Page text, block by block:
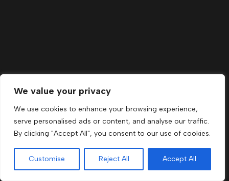
We value your privacy
We use cookies to enhance your browsing experience,
serve personalised ads or content, and analyse our traffic.
By clicking "Accept All", you consent to our use of cookies.
Customise Reject All Accept All
ANIME PEDS